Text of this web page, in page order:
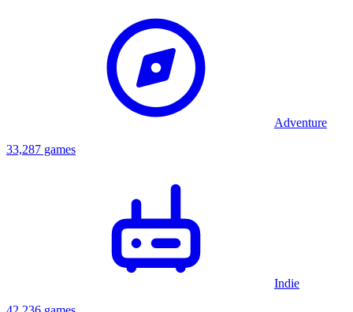
Adventure
33,287 games
Indie